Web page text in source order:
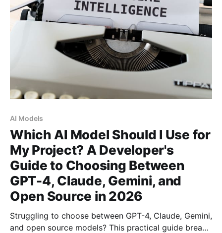
AI Models
Which AI Model Should I Use for
My Project? A Developer's
Guide to Choosing Between
GPT-4, Claude, Gemini, and
Open Source in 2026
Struggling to choose between GPT-4, Claude, Gemini,
and open source models? This practical guide breaks